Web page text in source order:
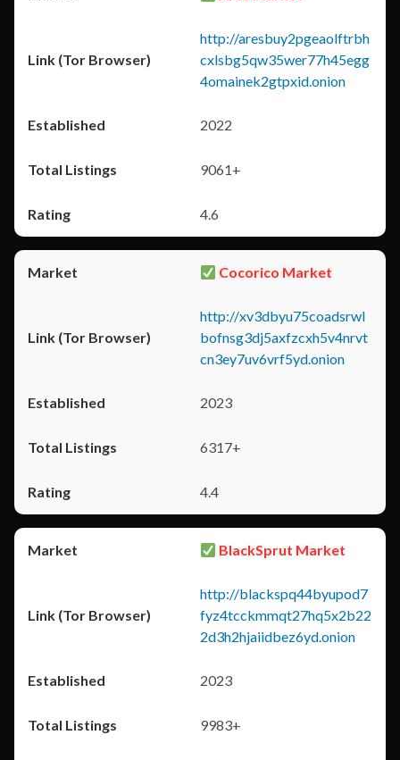
http://aresbuy2pgeaolftrbh
cxlsbg5qw35wer77h45egg
4omainek2gtpxid.onion
2022
9061+
4.6
Cocorico Market
http://xv3dbyu75coadsrwl
bofnsg3dj5axfzcxh5v4nrvt
cn3ey7uv6vrf5yd.onion
2023
6317+
4.4
BlackSprut Market
http://blackspq44byupod7
fyz4tcckmmqt27hq5x2b22
2d3h2hjaiidbez6yd.onion
2023
9983+